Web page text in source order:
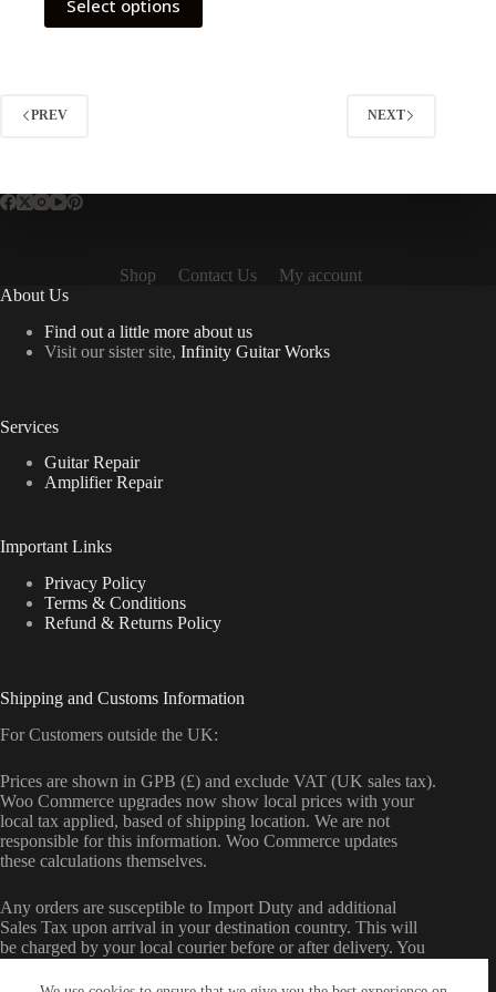
Select options
product
has
options
on
the
PREV NEXT
Shop Contact Us
My account
About Us
Find out a little more about us
Visit our sister site, Infinity Guitar Works
Services
Guitar Repair
Amplifier Repair
Important Links
Privacy Policy
Terms & Conditions
Refund & Returns Policy
Shipping and Customs Information
For Customers outside the UK:
Prices are shown in GPB (£) and exclude VAT (UK sales tax).
Woo Commerce upgrades now show local prices with your
local tax applied, based of shipping location. We are not
responsible for this information. Woo Commerce updates
these calculations themselves.
Any orders are susceptible to Import Duty and additional
Sales Tax upon arrival in your destination country. This will
be charged by your local courier before or after delivery. You